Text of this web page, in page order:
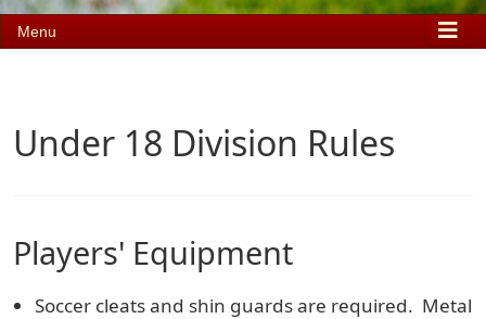
Menu
Under 18 Division Rules
Players' Equipment
Soccer cleats and shin guards are required. Metal